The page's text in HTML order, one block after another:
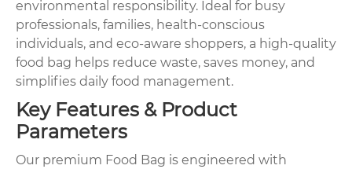
environmental responsibility. Ideal for busy
professionals, families, health-conscious
individuals, and eco-aware shoppers, a high-quality
food bag helps reduce waste, saves money, and
simplifies daily food management.
Key Features & Product
Parameters
Our premium Food Bag is engineered with